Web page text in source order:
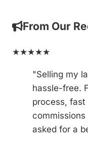
From Our
★★★★★
"Selling my
hassle-free.
process, fast
asked for a